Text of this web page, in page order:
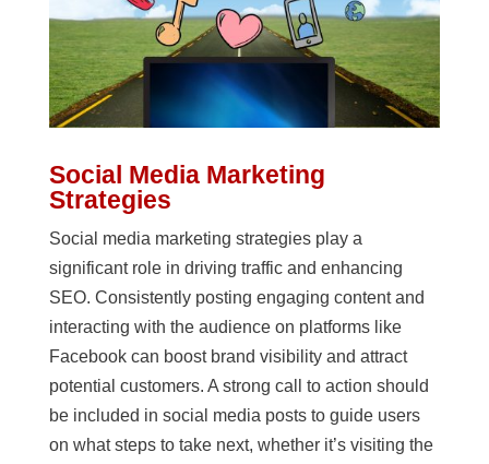
Social Media Marketing
Strategies
Social media marketing strategies play a
significant role in driving traffic and enhancing
SEO. Consistently posting engaging content and
interacting with the audience on platforms like
Facebook can boost brand visibility and attract
potential customers. A strong call to action should
be included in social media posts to guide users
on what steps to take next, whether it’s visiting the